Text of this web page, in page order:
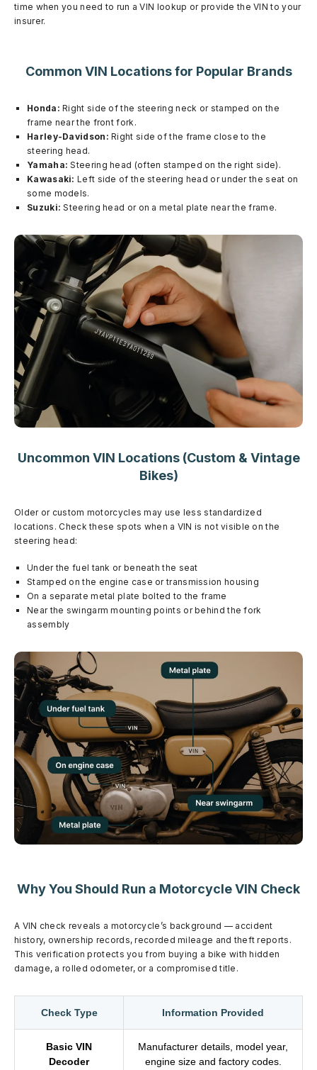
time when you need to run a VIN lookup or provide the VIN to your
insurer.
Common VIN Locations for Popular Brands
Honda: Right side of the steering neck or stamped on the
frame near the front fork.
Harley-Davidson: Right side of the frame close to the
steering head.
Yamaha: Steering head (often stamped on the right side).
Kawasaki: Left side of the steering head or under the seat on
some models.
Suzuki: Steering head or on a metal plate near the frame.
Uncommon VIN Locations (Custom & Vintage
Bikes)
Older or custom motorcycles may use less standardized
locations. Check these spots when a VIN is not visible on the
steering head:
Under the fuel tank or beneath the seat
Stamped on the engine case or transmission housing
On a separate metal plate bolted to the frame
Near the swingarm mounting points or behind the fork
assembly
Why You Should Run a Motorcycle VIN Check
A VIN check reveals a motorcycle’s background — accident
history, ownership records, recorded mileage and theft reports.
This verification protects you from buying a bike with hidden
damage, a rolled odometer, or a compromised title.
Check Type Information Provided
Basic VIN
Decoder
Manufacturer details, model year,
engine size and factory codes.